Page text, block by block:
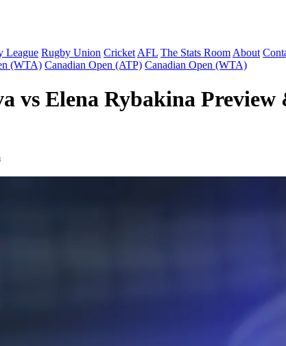
League Rugby Union Cricket AFL The Stats Room About
(WTA) Canadian Open (ATP) Canadian Open (WTA)
vs Elena Rybakina